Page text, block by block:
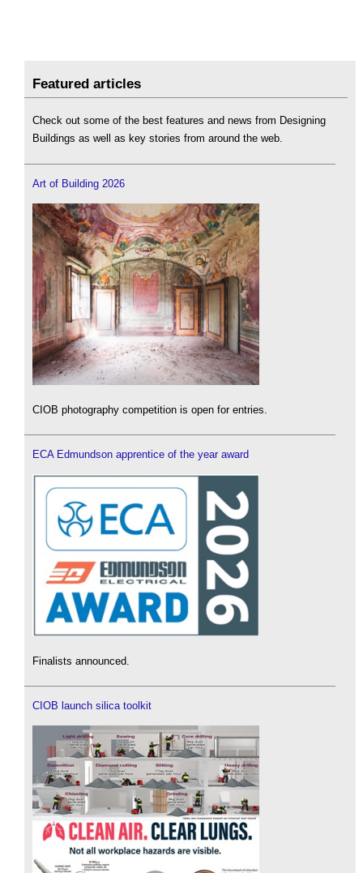
Featured articles
Check out some of the best features and news from Designing
Buildings as well as key stories from around the web.
Art of Building 2026
CIOB photography competition is open for entries.
ECA Edmundson apprentice of the year award
Finalists announced.
CIOB launch silica toolkit